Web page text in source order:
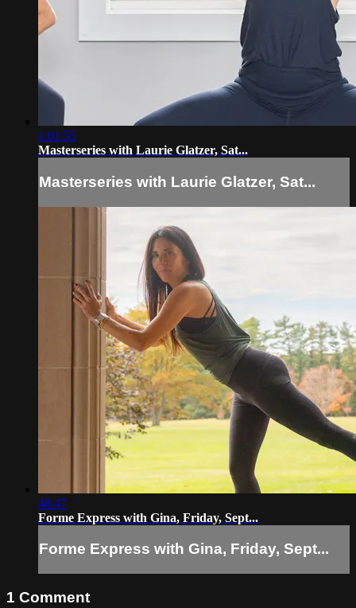
1:01:55
Masterseries with Laurie Glatzer, Sat...
Masterseries with Laurie Glatzer, Sat...
48:47
Forme Express with Gina, Friday, Sept...
Forme Express with Gina, Friday, Sept...
1 Comment